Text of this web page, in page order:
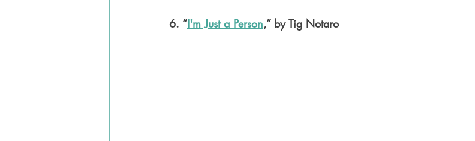
6. “I'm Just a Person,” by Tig Notaro